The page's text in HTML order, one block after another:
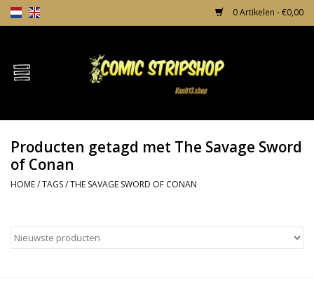
0 Artikelen - €0,00
Home
TPB's
Incentives
Producten getagd met The Savage Sword
of Conan
HOME/TAGS/THE SAVAGE SWORD OF CONAN